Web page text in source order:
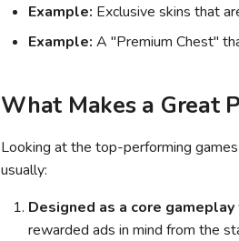
Example: Exclusive skins that
Example: A "Premium Chest"
What Makes a Great
Looking at the top-performing
usually:
Designed as a core
rewarded ads in mind from the